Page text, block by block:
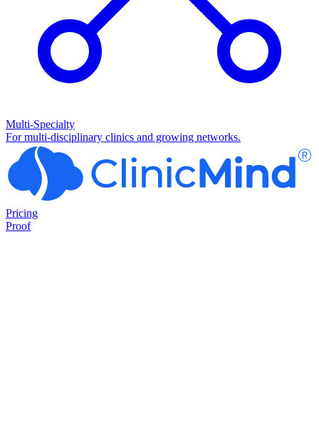
Multi-Specialty
For multi-disciplinary clinics and growing networks.
Pricing
Proof